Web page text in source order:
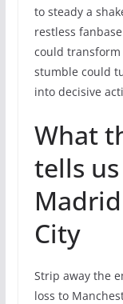
to steady a
restless
could
stumble could
into decisive
What
tells
City
Strip away the
loss to